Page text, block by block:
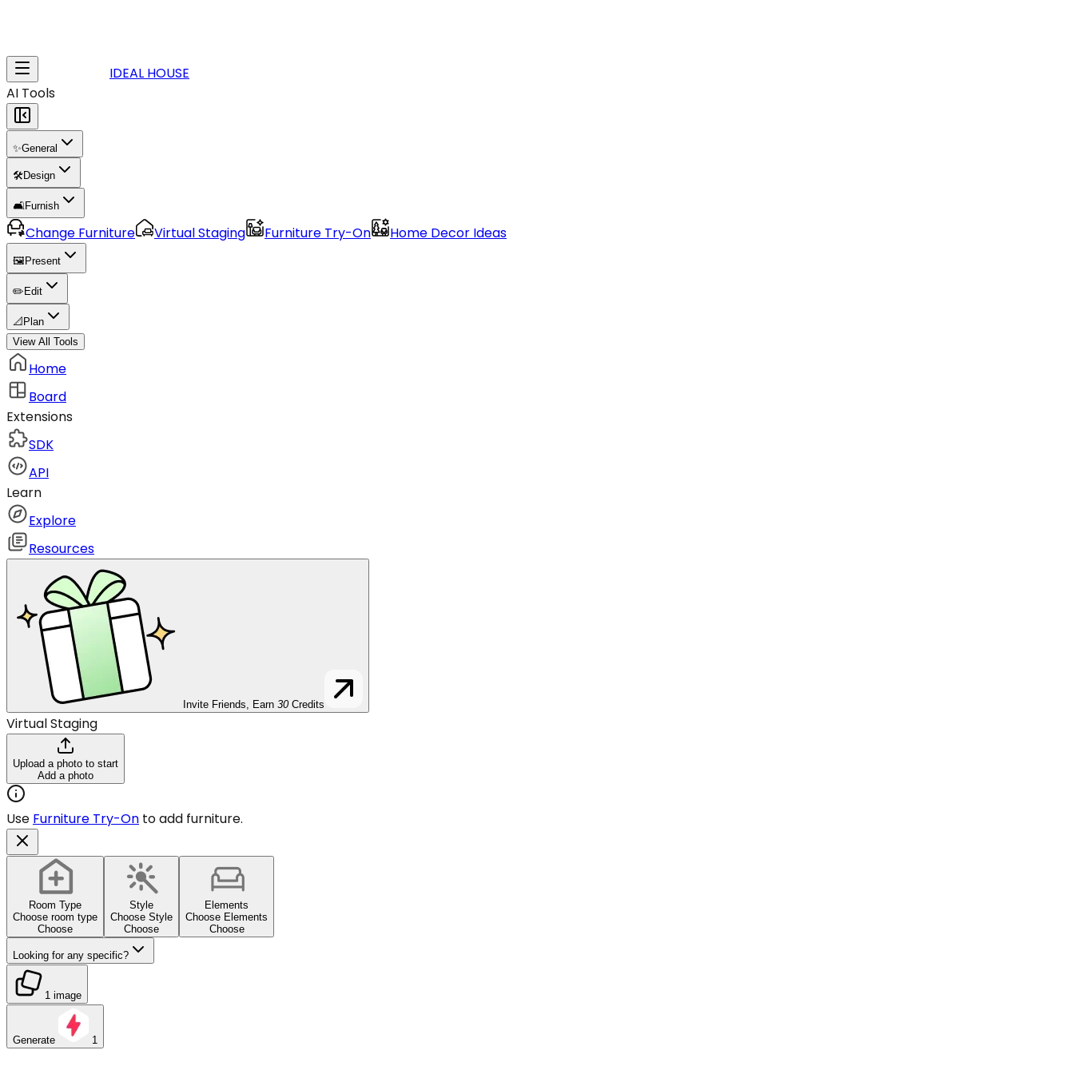
IDEAL HOUSE
AI Tools
✨General
🛠️Design
🛋️Furnish
Change Furniture Virtual Staging Furniture Try-On Home Decor Ideas
🖼️ Present
✏️ Edit
📐 Plan
View All Tools
Home
Board
Extensions
SDK
API
Learn
Explore
Resources
Invite Friends, Earn 30 Credits
Virtual Staging
Upload a photo to start
Add a photo
Use Furniture Try-On to add furniture.
Room Type
Choose room type
Choose
Style
Choose Style
Choose
Elements
Choose Elements
Choose
Looking for any specific?
1 image
Generate 1